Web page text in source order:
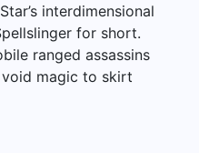
interdimensional
for short.
ranged assassins
magic to skirt